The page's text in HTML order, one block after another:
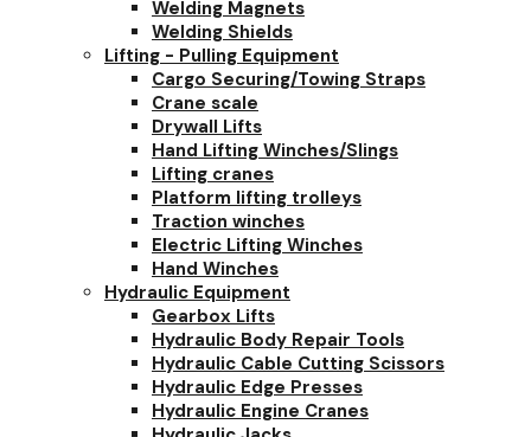
Welding Magnets
Welding Shields
Lifting - Pulling Equipment
Cargo Securing/Towing Straps
Crane scale
Drywall Lifts
Hand Lifting Winches/Slings
Lifting cranes
Platform lifting trolleys
Traction winches
Electric Lifting Winches
Hand Winches
Hydraulic Equipment
Gearbox Lifts
Hydraulic Body Repair Tools
Hydraulic Cable Cutting Scissors
Hydraulic Edge Presses
Hydraulic Engine Cranes